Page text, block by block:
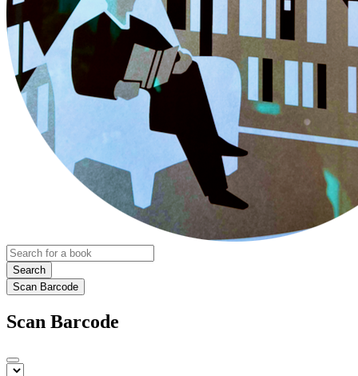
Search
Scan Barcode
Scan Barcode